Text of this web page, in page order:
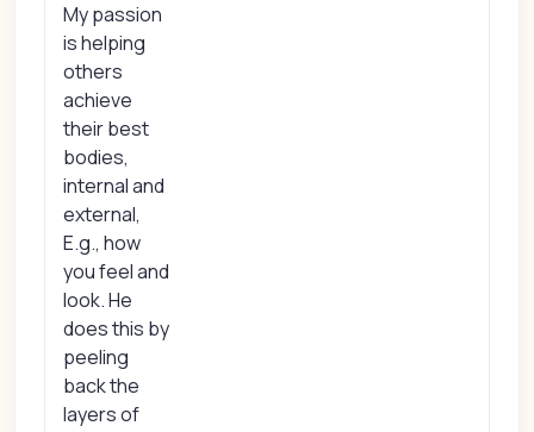
My passion
is helping
others
achieve
their best
bodies,
internal and
external,
E.g., how
you feel and
look. He
does this by
peeling
back the
layers of